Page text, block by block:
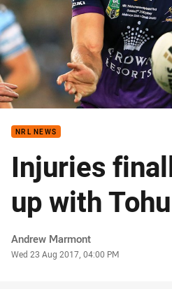
NRL NEWS
Injuries
up with
Author
Andrew Marmont
Timestamp
Wed 23 Aug 2017, 04:00 PM